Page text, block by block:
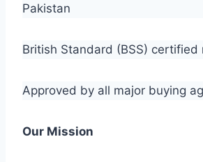
Pakistan
British Standard (BSS) certified
Approved by all major buying
Our Mission